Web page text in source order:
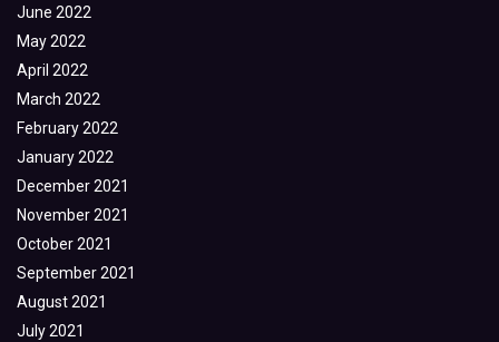
June 2022
May 2022
April 2022
March 2022
February 2022
January 2022
December 2021
November 2021
October 2021
September 2021
August 2021
July 2021